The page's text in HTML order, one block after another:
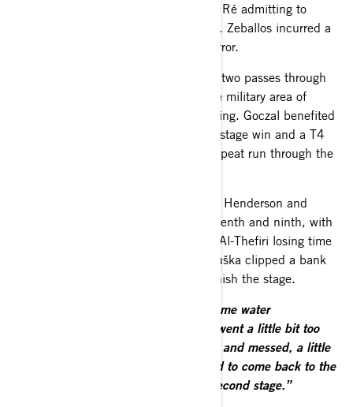
and ninth in the 12-car T4 field, with Ré admitting to
driving cautiously on the tricky opener. Zeballos incurred a
10-minute penalty for a timing card error.
The real action began with the first of two passes through
the 184.05km selective section at the military area of
Drawsko Pomorskie on Saturday morning. Goczal benefited
from his local knowledge to claim the stage win and a T4
lead of 4min 09sec to take into the repeat run through the
South Racing’s Ré, Al-Saif, Al-Thefiri, Henderson and
Zeballos were second, third, sixth, seventh and ninth, with
Henderson surviving a gentle roll and Al-Thefiri losing time
with a flat tyre. Overnight leader Baciuška clipped a bank
and incurred penalties for failing to finish the stage.
“We made a mistake trying to avoid some water
“We went a little bit too
much on the left and we hit one bank and messed, a little
bit, with one front wheel. We managed to come back to the
service point to take the start of the second stage.”